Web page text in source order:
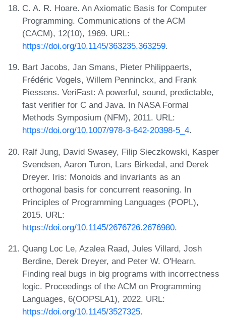
C. A. R. Hoare. An Axiomatic Basis for Computer
Programming. Communications of the ACM
(CACM), 12(10), 1969. URL:
https://doi.org/10.1145/363235.363259.
Bart Jacobs, Jan Smans, Pieter Philippaerts,
Frédéric Vogels, Willem Penninckx, and Frank
Piessens. VeriFast: A powerful, sound, predictable,
fast verifier for C and Java. In NASA Formal
Methods Symposium (NFM), 2011. URL:
https://doi.org/10.1007/978-3-642-20398-5_4.
Ralf Jung, David Swasey, Filip Sieczkowski, Kasper
Svendsen, Aaron Turon, Lars Birkedal, and Derek
Dreyer. Iris: Monoids and invariants as an
orthogonal basis for concurrent reasoning. In
Principles of Programming Languages (POPL),
2015. URL:
https://doi.org/10.1145/2676726.2676980.
Quang Loc Le, Azalea Raad, Jules Villard, Josh
Berdine, Derek Dreyer, and Peter W. O'Hearn.
Finding real bugs in big programs with incorrectness
logic. Proceedings of the ACM on Programming
Languages, 6(OOPSLA1), 2022. URL:
https://doi.org/10.1145/3527325.